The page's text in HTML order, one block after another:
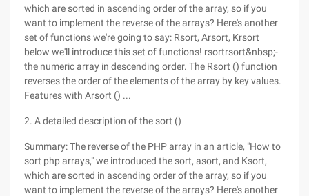
which are sorted in ascending order of the array, so if you
want to implement the reverse of the arrays? Here's another
set of functions we're going to say: Rsort, Arsort, Krsort
below we'll introduce this set of functions! rsortrsort&nbsp;-
the numeric array in descending order. The Rsort () function
reverses the order of the elements of the array by key values.
Features with Arsort () ...
2. A detailed description of the sort ()
Summary: The reverse of the PHP array in an article, "How to
sort php arrays," we introduced the sort, asort, and Ksort,
which are sorted in ascending order of the array, so if you
want to implement the reverse of the arrays? Here's another